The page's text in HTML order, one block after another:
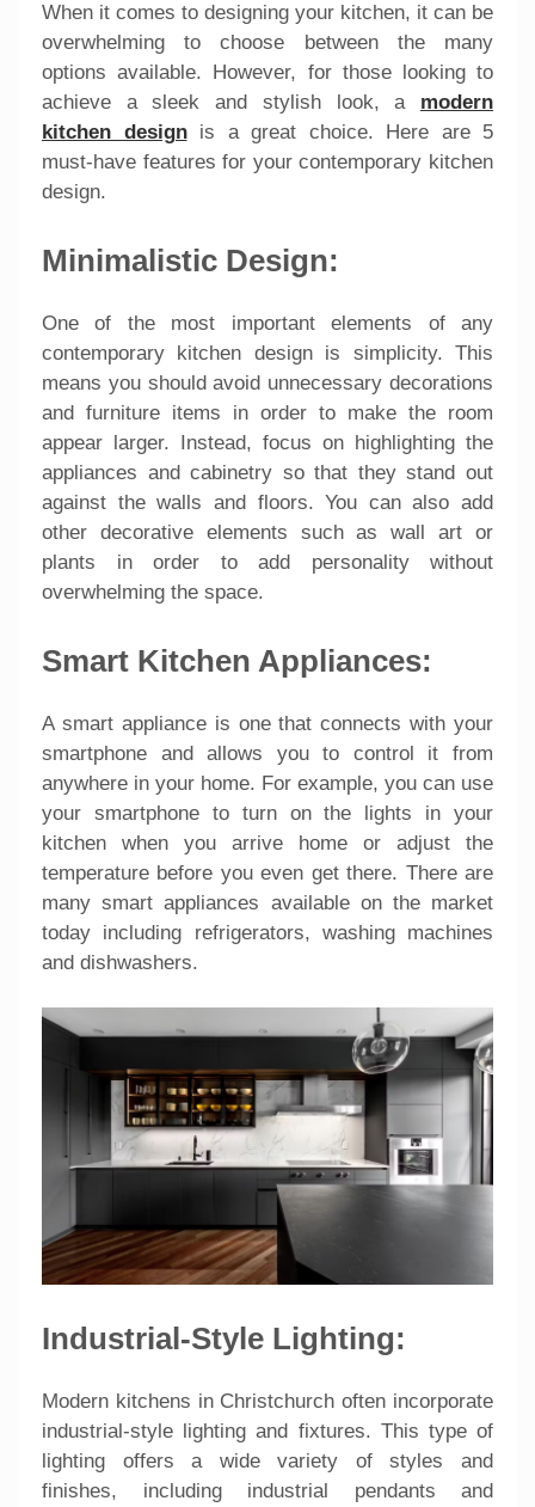
When it comes to designing your kitchen, it can be
overwhelming to choose between the many
options available. However, for those looking to
achieve a sleek and stylish look, a modern
kitchen designis a great choice. Here are 5
must-have features for your contemporary kitchen
design.
Minimalistic Design:
One of the most important elements of any
contemporary kitchen design is simplicity. This
means you should avoid unnecessary decorations
and furniture items in order to make the room
appear larger. Instead, focus on highlighting the
appliances and cabinetry so that they stand out
against the walls and floors. You can also add
other decorative elements such as wall art or
plants in order to add personality without
overwhelming the space.
Smart Kitchen Appliances:
A smart appliance is one that connects with your
smartphone and allows you to control it from
anywhere in your home. For example, you can use
your smartphone to turn on the lights in your
kitchen when you arrive home or adjust the
temperature before you even get there. There are
many smart appliances available on the market
today including refrigerators, washing machines
and dishwashers.
Industrial-Style Lighting:
Modern kitchens in Christchurch often incorporate
industrial-style lighting and fixtures. This type of
lighting offers a wide variety of styles and
finishes, including industrial pendants and